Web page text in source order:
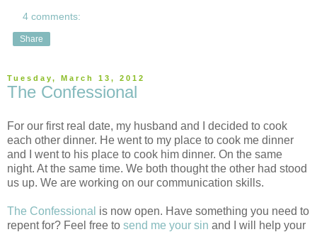
4 comments:
Share
Tuesday, March 13, 2012
The Confessional
For our first real date, my husband and I decided to cook
each other dinner. He went to my place to cook me dinner
and I went to his place to cook him dinner. On the same
night. At the same time. We both thought the other had stood
us up. We are working on our communication skills.
The Confessional is now open. Have something you need to
repent for? Feel free to send me your sin and I will help your